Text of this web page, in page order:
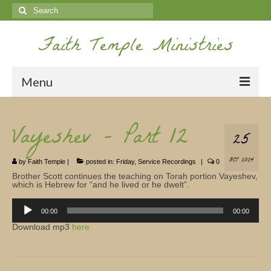
Search
for:
Faith Temple Ministries
Menu
Ministries
Koinonia
Nepal Missions
Youth
25
OCT 2024
Vayeshev – Part 12
byFaith Temple | posted in: Friday, Service Recordings | 0
Brother Scott continues the teaching on Torah portion Vayeshev,
which is Hebrew for “and he lived or he dwelt”.
Player
00:00 00:00
Download mp3 here